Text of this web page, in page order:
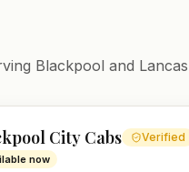
Blackpool and
City Cabs Verified
now